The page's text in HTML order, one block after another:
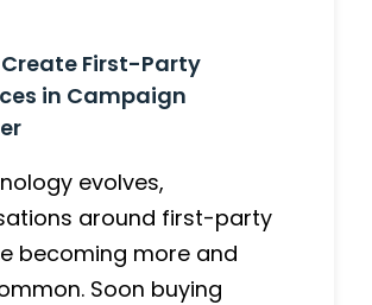
First-Party
in Campaign
evolves,
around first-party
becoming more and
Soon buying